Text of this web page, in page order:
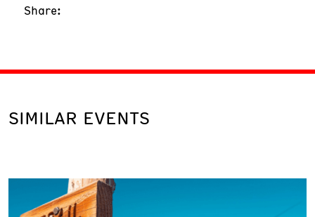
Share:
SIMILAR EVENTS